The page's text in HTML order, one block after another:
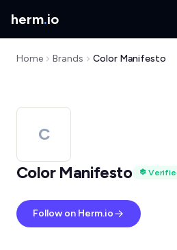
herm.io
Home Brands Color Manifesto
C
Color Manifesto
Follow on Herm.io